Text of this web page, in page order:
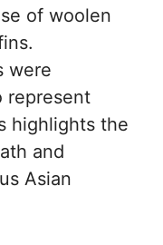
of woolen
were
represent
highlights the
and
Asian